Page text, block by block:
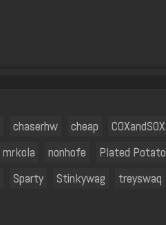
chaserhw cheap COXandSOX
mrkola nonhofe Plated Potato
Sparty Stinkywag treyswaq